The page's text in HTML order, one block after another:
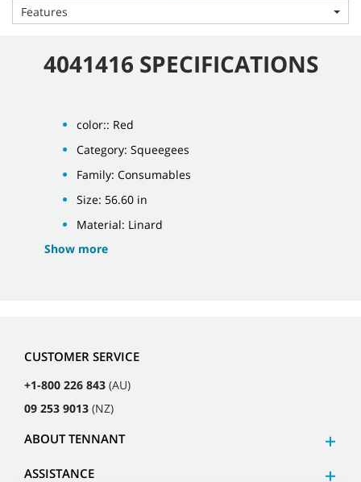
Features
4041416 SPECIFICATIONS
color:: Red
Category: Squeegees
Family: Consumables
Size: 56.60 in
Material: Linard
Show more
CUSTOMER SERVICE
+1-800 226 843 (AU)
09 253 9013 (NZ)
ABOUT TENNANT
ASSISTANCE